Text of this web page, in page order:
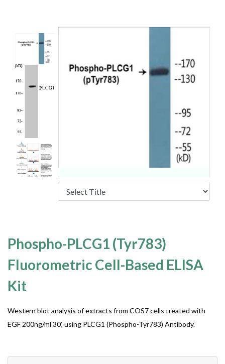
Phospho-PLCG1 (Tyr783)
Fluorometric Cell-Based ELISA
Kit
Western blot analysis of extracts from COS7 cells treated with
EGF 200ng/ml 30', using PLCG1 (Phospho-Tyr783) Antibody.